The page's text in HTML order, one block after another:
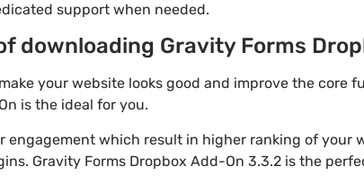
support when needed.
downloading Gravity Forms
your website looks good and improve the core
is the ideal for you.
engagement which result in higher ranking of your
Gravity Forms Dropbox Add-On 3.3.2 is the